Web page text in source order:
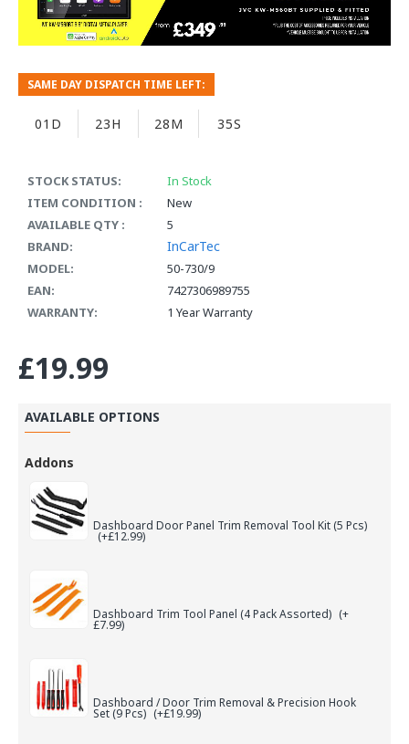
STOCK STATUS:
In Stock
ITEM CONDITION :
New
AVAILABLE QTY :
5
BRAND:
InCarTec
MODEL:
50-730/9
EAN:
7427306989755
WARRANTY:
1 Year Warranty
SAME DAY DISPATCH TIME LEFT:
01D 23H 28M 35S
£19.99
AVAILABLE OPTIONS
Addons
Dashboard Door Panel Trim Removal Tool Kit (5 Pcs)
(+£12.99)
Dashboard Trim Tool Panel (4 Pack Assorted) (+
£7.99)
Dashboard / Door Trim Removal & Precision Hook
Set (9 Pcs) (+£19.99)